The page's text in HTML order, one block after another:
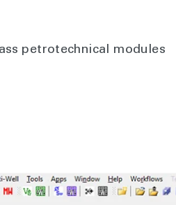
petrotechnical modules